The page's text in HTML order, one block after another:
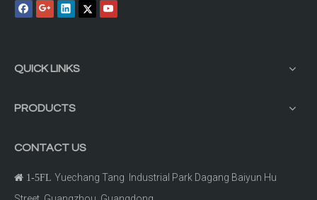
QUICK LINKS
PRODUCTS
CONTACT US
 1-5FL Yuechang Tang Industrial Park Dagang Baiyun Hu